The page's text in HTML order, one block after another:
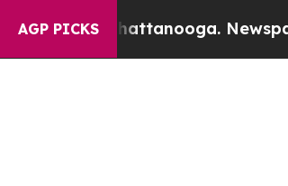
AGP PICKS
in Chattanooga. Newspaper